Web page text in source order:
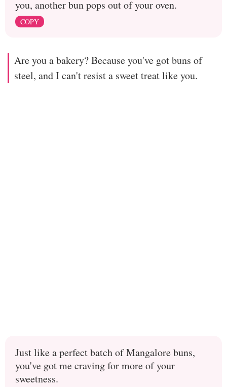
you, another bun pops out of your oven.
COPY
Are you a bakery? Because you've got buns of
steel, and I can't resist a sweet treat like you.
Just like a perfect batch of Mangalore buns,
you've got me craving for more of your
sweetness.